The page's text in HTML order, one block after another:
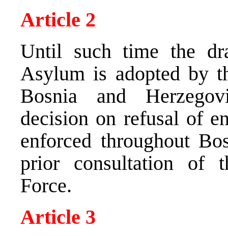
Article 2
Until such time the
Asylum is adopted by
Bosnia and
decision on refusal of
enforced throughout
prior consultation of
Force.
Article 3